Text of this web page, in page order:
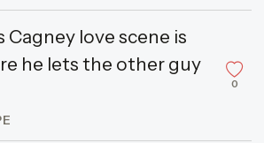
Cagney love scene is
he lets the other guy
0